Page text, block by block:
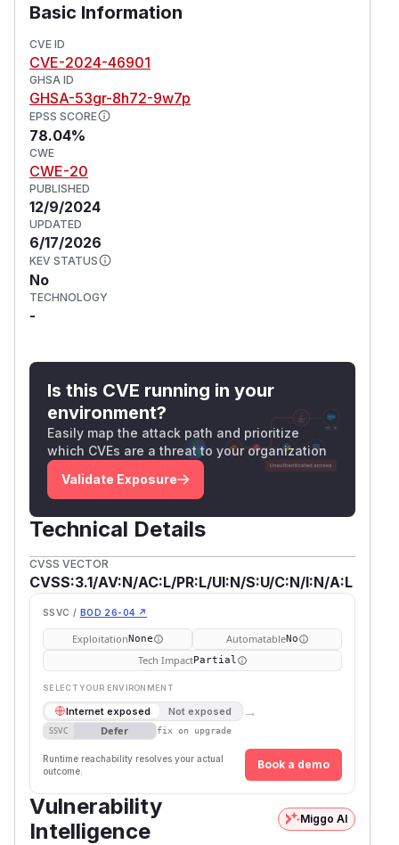
Basic Information
CVE ID
CVE-2024-46901
GHSA ID
GHSA-53gr-8h72-9w7p
EPSS SCORE
78.04%
CWE
CWE-20
PUBLISHED
12/9/2024
UPDATED
6/17/2026
KEV STATUS
No
TECHNOLOGY
-
Is this CVE running in your
environment?
Easily map the attack path and prioritize
which CVEs are a threat to your organization
Validate Exposure
Technical Details
CVSS VECTOR
CVSS:3.1/AV:N/AC:L/PR:L/UI:N/S:U/C:N/I:N/A:L
SSVC / BOD 26-04 ↗
ExploitationNone AutomatableNo
Tech ImpactPartial
SELECT YOUR ENVIRONMENT
Internet exposed Not exposed →
SSVC Defer fix on upgrade
Runtime reachability resolves your actual
outcome.
Book a demo
Vulnerability
Intelligence
Miggo AI